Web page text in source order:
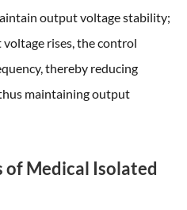
output voltage stability;
rises, the control
thereby reducing
maintaining output
of Medical Isolated